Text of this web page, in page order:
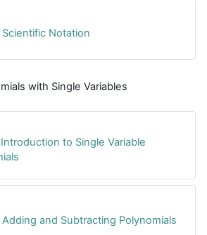
Notation
with Single Variables
to Single Variable
and Subtracting Polynomials